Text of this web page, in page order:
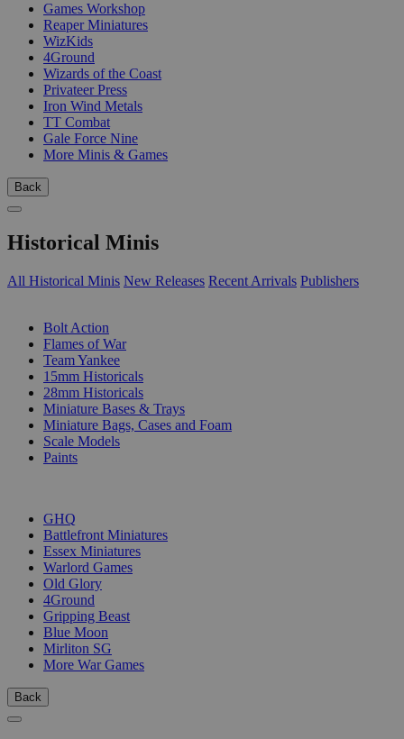
Games Workshop
Reaper Miniatures
WizKids
4Ground
Wizards of the Coast
Privateer Press
Iron Wind Metals
TT Combat
Gale Force Nine
More Minis & Games
Back
Historical Minis
All Historical Minis New Releases Recent Arrivals Publishers
Bolt Action
Flames of War
Team Yankee
15mm Historicals
28mm Historicals
Miniature Bases & Trays
Miniature Bags, Cases and Foam
Scale Models
Paints
GHQ
Battlefront Miniatures
Essex Miniatures
Warlord Games
Old Glory
4Ground
Gripping Beast
Blue Moon
Mirliton SG
More War Games
Back